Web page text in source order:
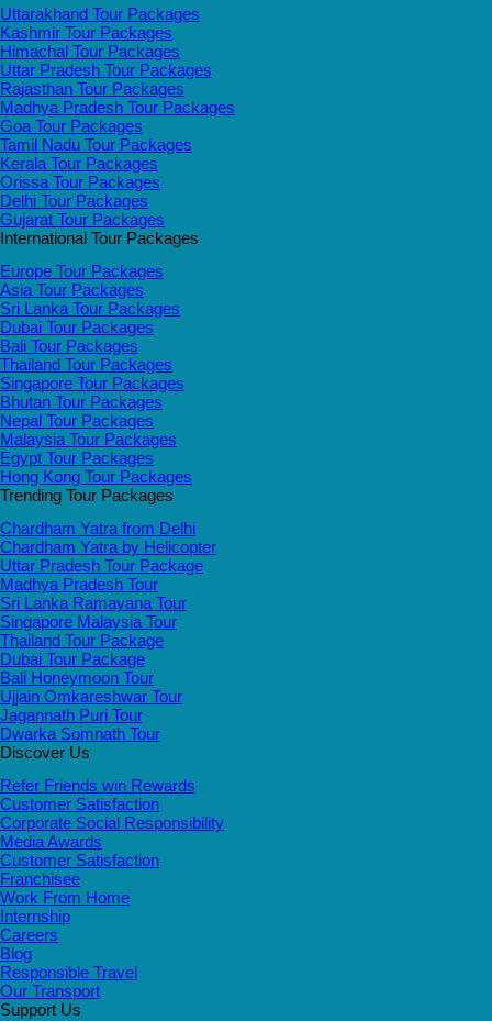
Uttarakhand Tour Packages
Kashmir Tour Packages
Himachal Tour Packages
Uttar Pradesh Tour Packages
Rajasthan Tour Packages
Madhya Pradesh Tour Packages
Goa Tour Packages
Tamil Nadu Tour Packages
Kerala Tour Packages
Orissa Tour Packages
Delhi Tour Packages
Gujarat Tour Packages
International Tour Packages
Europe Tour Packages
Asia Tour Packages
Sri Lanka Tour Packages
Dubai Tour Packages
Bali Tour Packages
Thailand Tour Packages
Singapore Tour Packages
Bhutan Tour Packages
Nepal Tour Packages
Malaysia Tour Packages
Egypt Tour Packages
Hong Kong Tour Packages
Trending Tour Packages
Chardham Yatra from Delhi
Chardham Yatra by Helicopter
Uttar Pradesh Tour Package
Madhya Pradesh Tour
Sri Lanka Ramayana Tour
Singapore Malaysia Tour
Thailand Tour Package
Dubai Tour Package
Bali Honeymoon Tour
Ujjain Omkareshwar Tour
Jagannath Puri Tour
Dwarka Somnath Tour
Discover Us
Refer Friends win Rewards
Customer Satisfaction
Corporate Social Responsibility
Media Awards
Customer Satisfaction
Franchisee
Work From Home
Internship
Careers
Blog
Responsible Travel
Our Transport
Support Us